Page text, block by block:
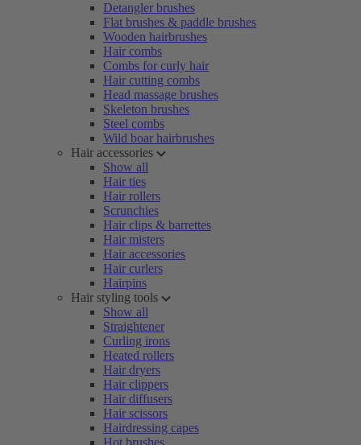
Detangler brushes
Flat brushes & paddle brushes
Wooden hairbrushes
Hair combs
Combs for curly hair
Hair cutting combs
Head massage brushes
Skeleton brushes
Steel combs
Wild boar hairbrushes
Hair accessories
Show all
Hair ties
Hair rollers
Scrunchies
Hair clips & barrettes
Hair misters
Hair accessories
Hair curlers
Hairpins
Hair styling tools
Show all
Straightener
Curling irons
Heated rollers
Hair dryers
Hair clippers
Hair diffusers
Hair scissors
Hairdressing capes
Hot brushes